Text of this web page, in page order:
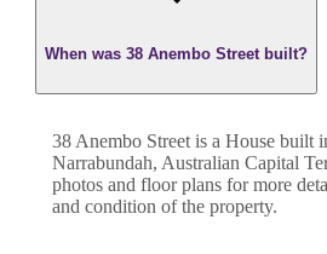
When was 38 Anembo Street built?
38 Anembo Street is a House built
Narrabundah, Australian Capital
photos and floor plans for more
and condition of the property.